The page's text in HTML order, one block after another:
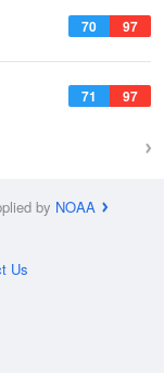
70 97
71 97
by NOAA
Us